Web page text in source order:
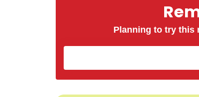
Planning to try this